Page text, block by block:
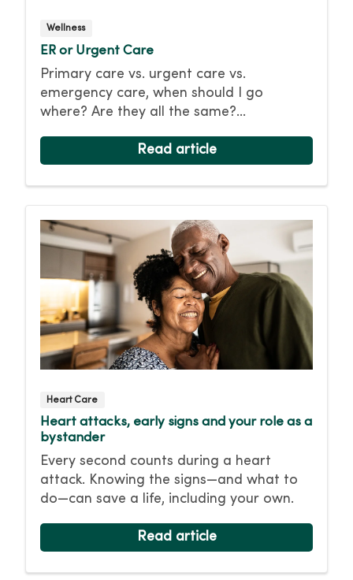
Wellness
ER or Urgent Care
Primary care vs. urgent care vs.
emergency care, when should I go
where? Are they all the same?
these care options can help you make the
right choice, so you or your loved one
receives the best possible care.
Read article
Heart Care
Heart attacks, early signs and your role as a
bystander
Every second counts during a heart
attack. Knowing the signs—and what to
do—can save a life, including your own.
Read article